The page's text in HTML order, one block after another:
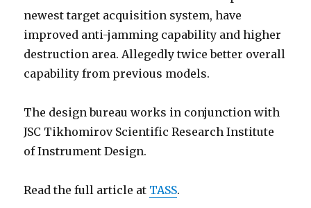
newest target acquisition system, have
improved anti-jamming capability and higher
destruction area. Allegedly twice better overall
capability from previous models.
The design bureau works in conjunction with
JSC Tikhomirov Scientific Research Institute
of Instrument Design.
Read the full article at TASS.